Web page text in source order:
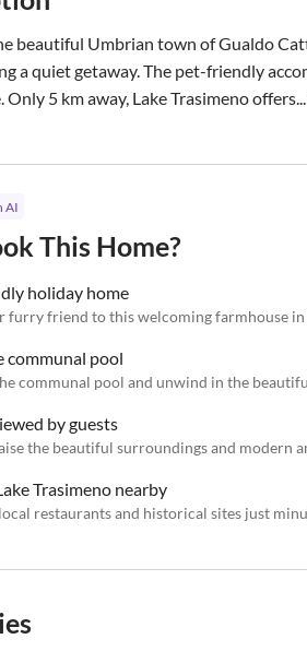
beautiful Umbrian town of Gualdo
a quiet getaway. The pet-friendly
Only 5 km away, Lake Trasimeno offers...
AI
This Home?
holiday home
furry friend to this welcoming farmhouse in
communal pool
communal pool and unwind in the
by guests
the beautiful surroundings and modern
Trasimeno nearby
restaurants and historical sites just